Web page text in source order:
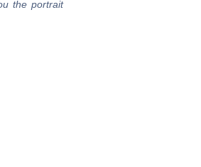
the portrait